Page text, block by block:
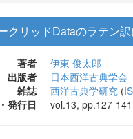
クリッドDataのラテン
著者
伊東 俊太郎
出版者
日本西洋古典学会
雑誌
西洋古典学研究 (
発行日
vol.13, pp.127-